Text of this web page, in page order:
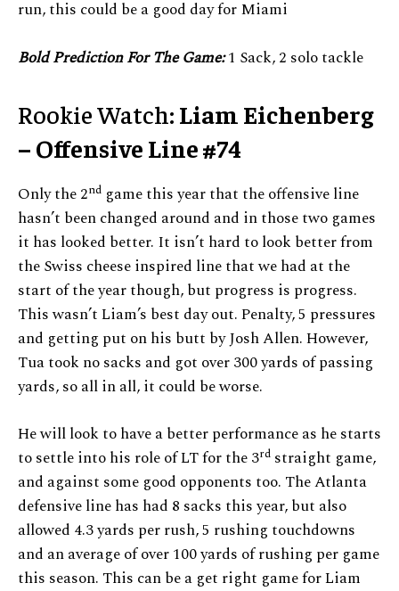
run, this could be a good day for Miami
Bold Prediction For The Game:1 Sack, 2 solo tackle
Rookie Watch: Liam Eichenberg
– Offensive Line #74
Only the 2nd game this year that the offensive line
hasn’t been changed around and in those two games
it has looked better. It isn’t hard to look better from
the Swiss cheese inspired line that we had at the
start of the year though, but progress is progress.
This wasn’t Liam’s best day out. Penalty, 5 pressures
and getting put on his butt by Josh Allen. However,
Tua took no sacks and got over 300 yards of passing
yards, so all in all, it could be worse.
He will look to have a better performance as he starts
to settle into his role of LT for the 3rd straight game,
and against some good opponents too. The Atlanta
defensive line has had 8 sacks this year, but also
allowed 4.3 yards per rush, 5 rushing touchdowns
and an average of over 100 yards of rushing per game
this season. This can be a get right game for Liam